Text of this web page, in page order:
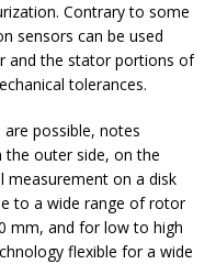
Contrary to some
sensors can be used
and the stator portions of
tolerances.
possible, notes
the outer side, on the
measurement on a disk
to a wide range of rotor
mm, and for low to high
flexible for a wide